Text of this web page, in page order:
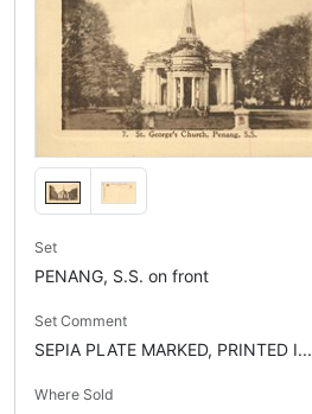
Set
PENANG, S.S. on front
Set Comment
SEPIA PLATE MARKED, PRINTED I...
Where Sold